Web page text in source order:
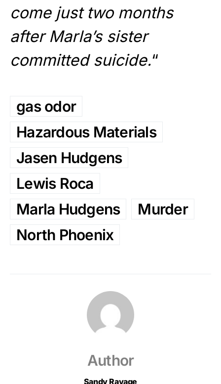
come just two months
after Marla’s sister
committed suicide.“
gas odor
Hazardous Materials
Jasen Hudgens
Lewis Roca
Marla Hudgens
Murder
North Phoenix
Author
Sandy Ravage